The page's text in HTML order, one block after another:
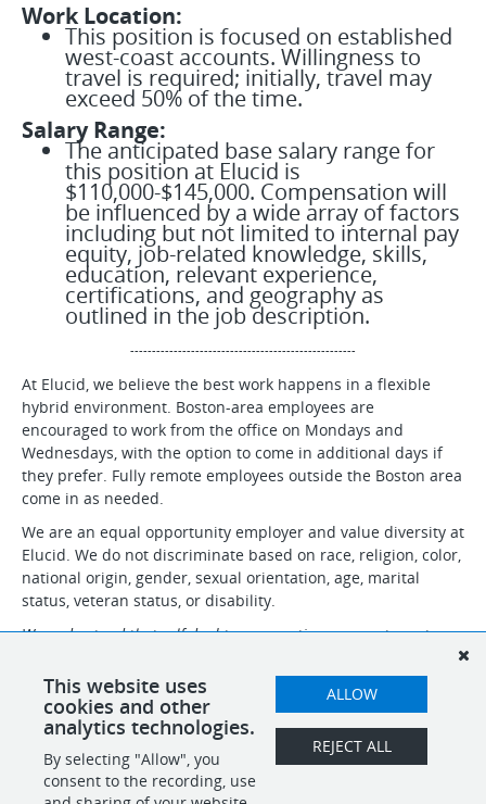
Work Location:
This position is focused on established
west-coast accounts. Willingness to
travel is required; initially, travel may
exceed 50% of the time.
Salary Range:
The anticipated base salary range for
this position at Elucid is
$110,000-$145,000. Compensation will
be influenced by a wide array of factors
including but not limited to internal pay
equity, job-related knowledge, skills,
education, relevant experience,
certifications, and geography as
outlined in the job description.
----------------------------------------------------
At Elucid, we believe the best work happens in a flexible
hybrid environment. Boston-area employees are
encouraged to work from the office on Mondays and
Wednesdays, with the option to come in additional days if
they prefer. Fully remote employees outside the Boston area
come in as needed.
We are an equal opportunity employer and value diversity at
Elucid. We do not discriminate based on race, religion, color,
national origin, gender, sexual orientation, age, marital
status, veteran status, or disability.
We understand that self-doubt can sometimes prevent great
candidates from applying. If you believe you can make an impact
at Elucid, even if you don’t meet every qualification, we
encourage you to apply!
SHARE APPLY
This website uses
cookies and other
analytics technologies.
By selecting "Allow", you
consent to the recording, use
ALLOW
REJECT ALL